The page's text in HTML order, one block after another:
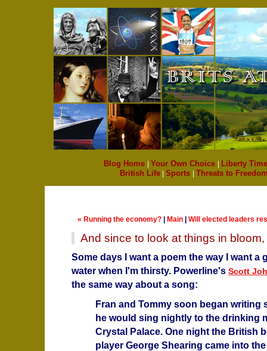
Blog Home | Your Own Choice | Liberty
British Life| Sports | Threats to
« Running the economy? Main Will elected leaders
And since to look at things in
Some days I want a poem the way I want a
water when I'm thirsty. Powerline's Scott
the same way about a song:
Fran and Tommy soon began writing
he would sing nightly to the drinking
Crystal Palace. One night the British
player George Shearing came into